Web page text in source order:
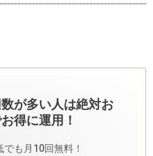
が多い人は絶対お
得に運用！
も月10回無料！